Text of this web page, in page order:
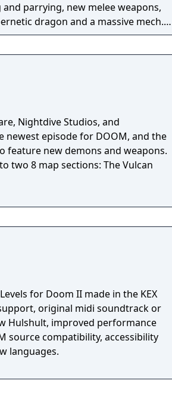
parrying, new melee weapons,
dragon and a massive mech.
origin story with expanded
Nightdive Studios, and
newest episode for DOOM, and the
feature new demons and weapons.
two 8 map sections: The Vulcan
for Doom II made in the KEX
original midi soundtrack or
Hulshult, improved performance
source compatibility, accessibility
languages.